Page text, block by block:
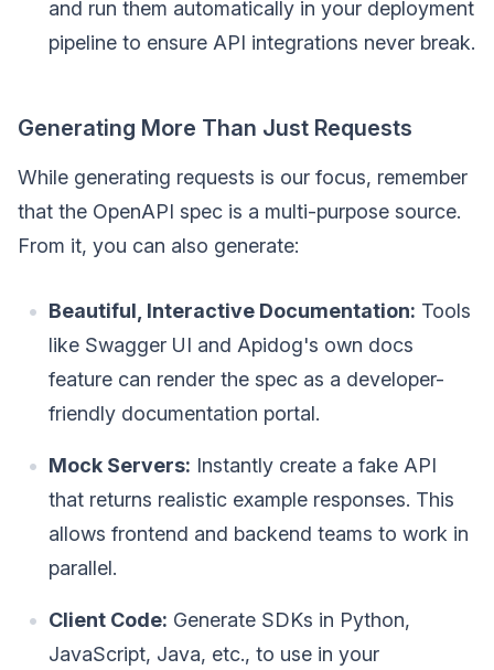
and run them automatically in your deployment
pipeline to ensure API integrations never break.
Generating More Than Just Requests
While generating requests is our focus, remember
that the OpenAPI spec is a multi-purpose source.
From it, you can also generate:
Beautiful, Interactive Documentation: Tools
like Swagger UI and Apidog's own docs
feature can render the spec as a developer-
friendly documentation portal.
Mock Servers: Instantly create a fake API
that returns realistic example responses. This
allows frontend and backend teams to work in
parallel.
Client Code: Generate SDKs in Python,
JavaScript, Java, etc., to use in your